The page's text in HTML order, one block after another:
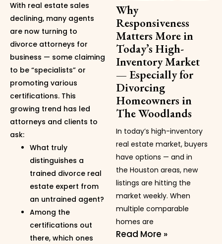
With real estate sales
declining, many agents
are now turning to
divorce attorneys for
business — some claiming
to be “specialists” or
promoting various
certifications. This
growing trend has led
attorneys and clients to
ask:
What truly
distinguishes a
trained divorce real
estate expert from
an untrained agent?
Among the
certifications out
there, which ones
Why
Responsiveness
Matters More in
Today’s High-
Inventory Market
— Especially for
Divorcing
Homeowners in
The Woodlands
In today’s high-inventory
real estate market, buyers
have options — and in
the Houston areas, new
listings are hitting the
market weekly. When
multiple comparable
homes are
Read More »